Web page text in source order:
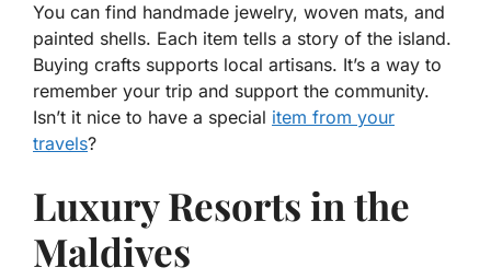
You can find handmade jewelry, woven mats, and
painted shells. Each item tells a story of the island.
Buying crafts supports local artisans. It’s a way to
remember your trip and support the community.
Isn’t it nice to have a special item from your
travels?
Luxury Resorts in the
Maldives